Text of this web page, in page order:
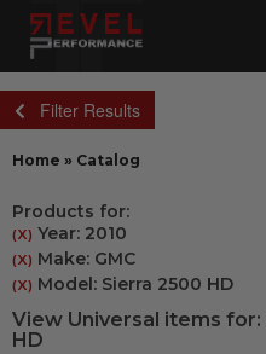
Filter Results
Home » Catalog
Products for:
(X) Year: 2010
(X) Make: GMC
(X) Model: Sierra 2500 HD
View Universal items for:
HD